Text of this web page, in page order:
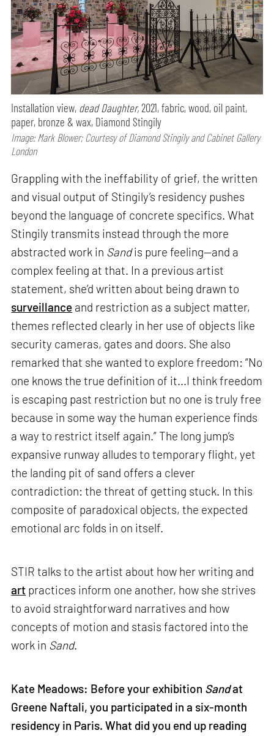
Installation view, dead Daughter,2021, fabric, wood, oil paint,
paper, bronze & wax, Diamond Stingily
Image: Mark Blower; Courtesy of Diamond Stingily and Cabinet Gallery
London
Grappling with the ineffability of grief, the written
and visual output of Stingily’s residency pushes
beyond the language of concrete specifics. What
Stingily transmits instead through the more
abstracted work in Sandis pure feeling—and a
complex feeling at that. In a previous artist
statement, she’d written about being drawn to
surveillance and restriction as a subject matter,
themes reflected clearly in her use of objects like
security cameras, gates and doors. She also
remarked that she wanted to explore freedom: “No
one knows the true definition of it...I think freedom
is escaping past restriction but no one is truly free
because in some way the human experience finds
a way to restrict itself again.” The long jump’s
expansive runway alludes to temporary flight, yet
the landing pit of sand offers a clever
contradiction: the threat of getting stuck. In this
composite of paradoxical objects, the expected
emotional arc folds in on itself.
STIR talks to the artist about how her writing and
art practices inform one another, how she strives
to avoid straightforward narratives and how
concepts of motion and stasis factored into the
work in Sand.
Kate Meadows: Before your exhibition Sandat
Greene Naftali, you participated in a six-month
residency in Paris. What did you end up reading